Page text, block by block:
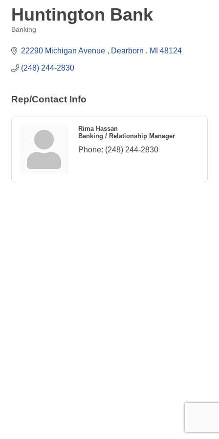
Huntington Bank
Banking
22290 Michigan Avenue Dearborn MI 48124
(248) 244-2830
Rep/Contact Info
Rima Hassan
Banking / Relationship Manager
Phone: (248) 244-2830